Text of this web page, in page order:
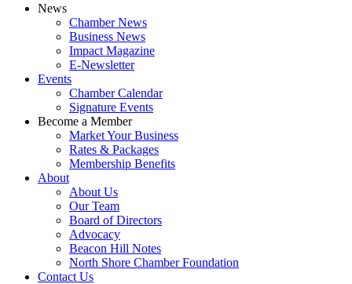
News
Chamber News
Business News
Impact Magazine
E-Newsletter
Events
Chamber Calendar
Signature Events
Become a Member
Market Your Business
Rates & Packages
Membership Benefits
About
About Us
Our Team
Board of Directors
Advocacy
Beacon Hill Notes
North Shore Chamber Foundation
Contact Us